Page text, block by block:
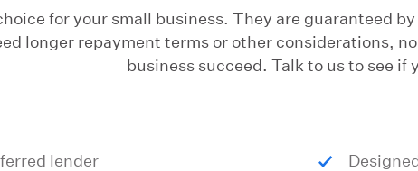
for your small business. They are guaranteed
longer repayment terms or other considerations,
business succeed. Talk to us to see if
lender